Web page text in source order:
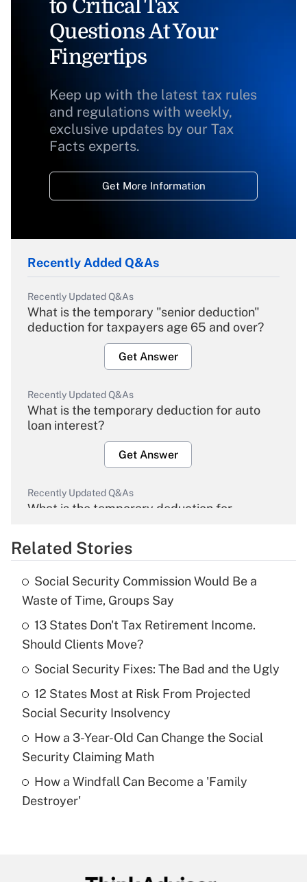
to Critical Tax
Questions At Your
Fingertips
Keep up with the latest tax rules
and regulations with weekly,
exclusive updates by our Tax
Facts experts.
Get More Information
Recently Added Q&As
Recently Updated Q&As
What is the temporary "senior deduction"
deduction for taxpayers age 65 and over?
Get Answer
Recently Updated Q&As
What is the temporary deduction for auto
loan interest?
Get Answer
Recently Updated Q&As
What is the temporary deduction for
Get Answer
Recently Updated Q&As
What is the temporary deduction for tip
income?
Get Answer
Recently Updated Q&As
What is a high deductible health plan for
purposes of an HSA?
Get Answer
Recently Updated Q&As
Are remote workers eligible for leave
Related Stories
Social Security Commission Would Be a
Waste of Time, Groups Say
13 States Don't Tax Retirement Income.
Should Clients Move?
Social Security Fixes: The Bad and the Ugly
12 States Most at Risk From Projected
Social Security Insolvency
How a 3-Year-Old Can Change the Social
Security Claiming Math
How a Windfall Can Become a 'Family
Destroyer'